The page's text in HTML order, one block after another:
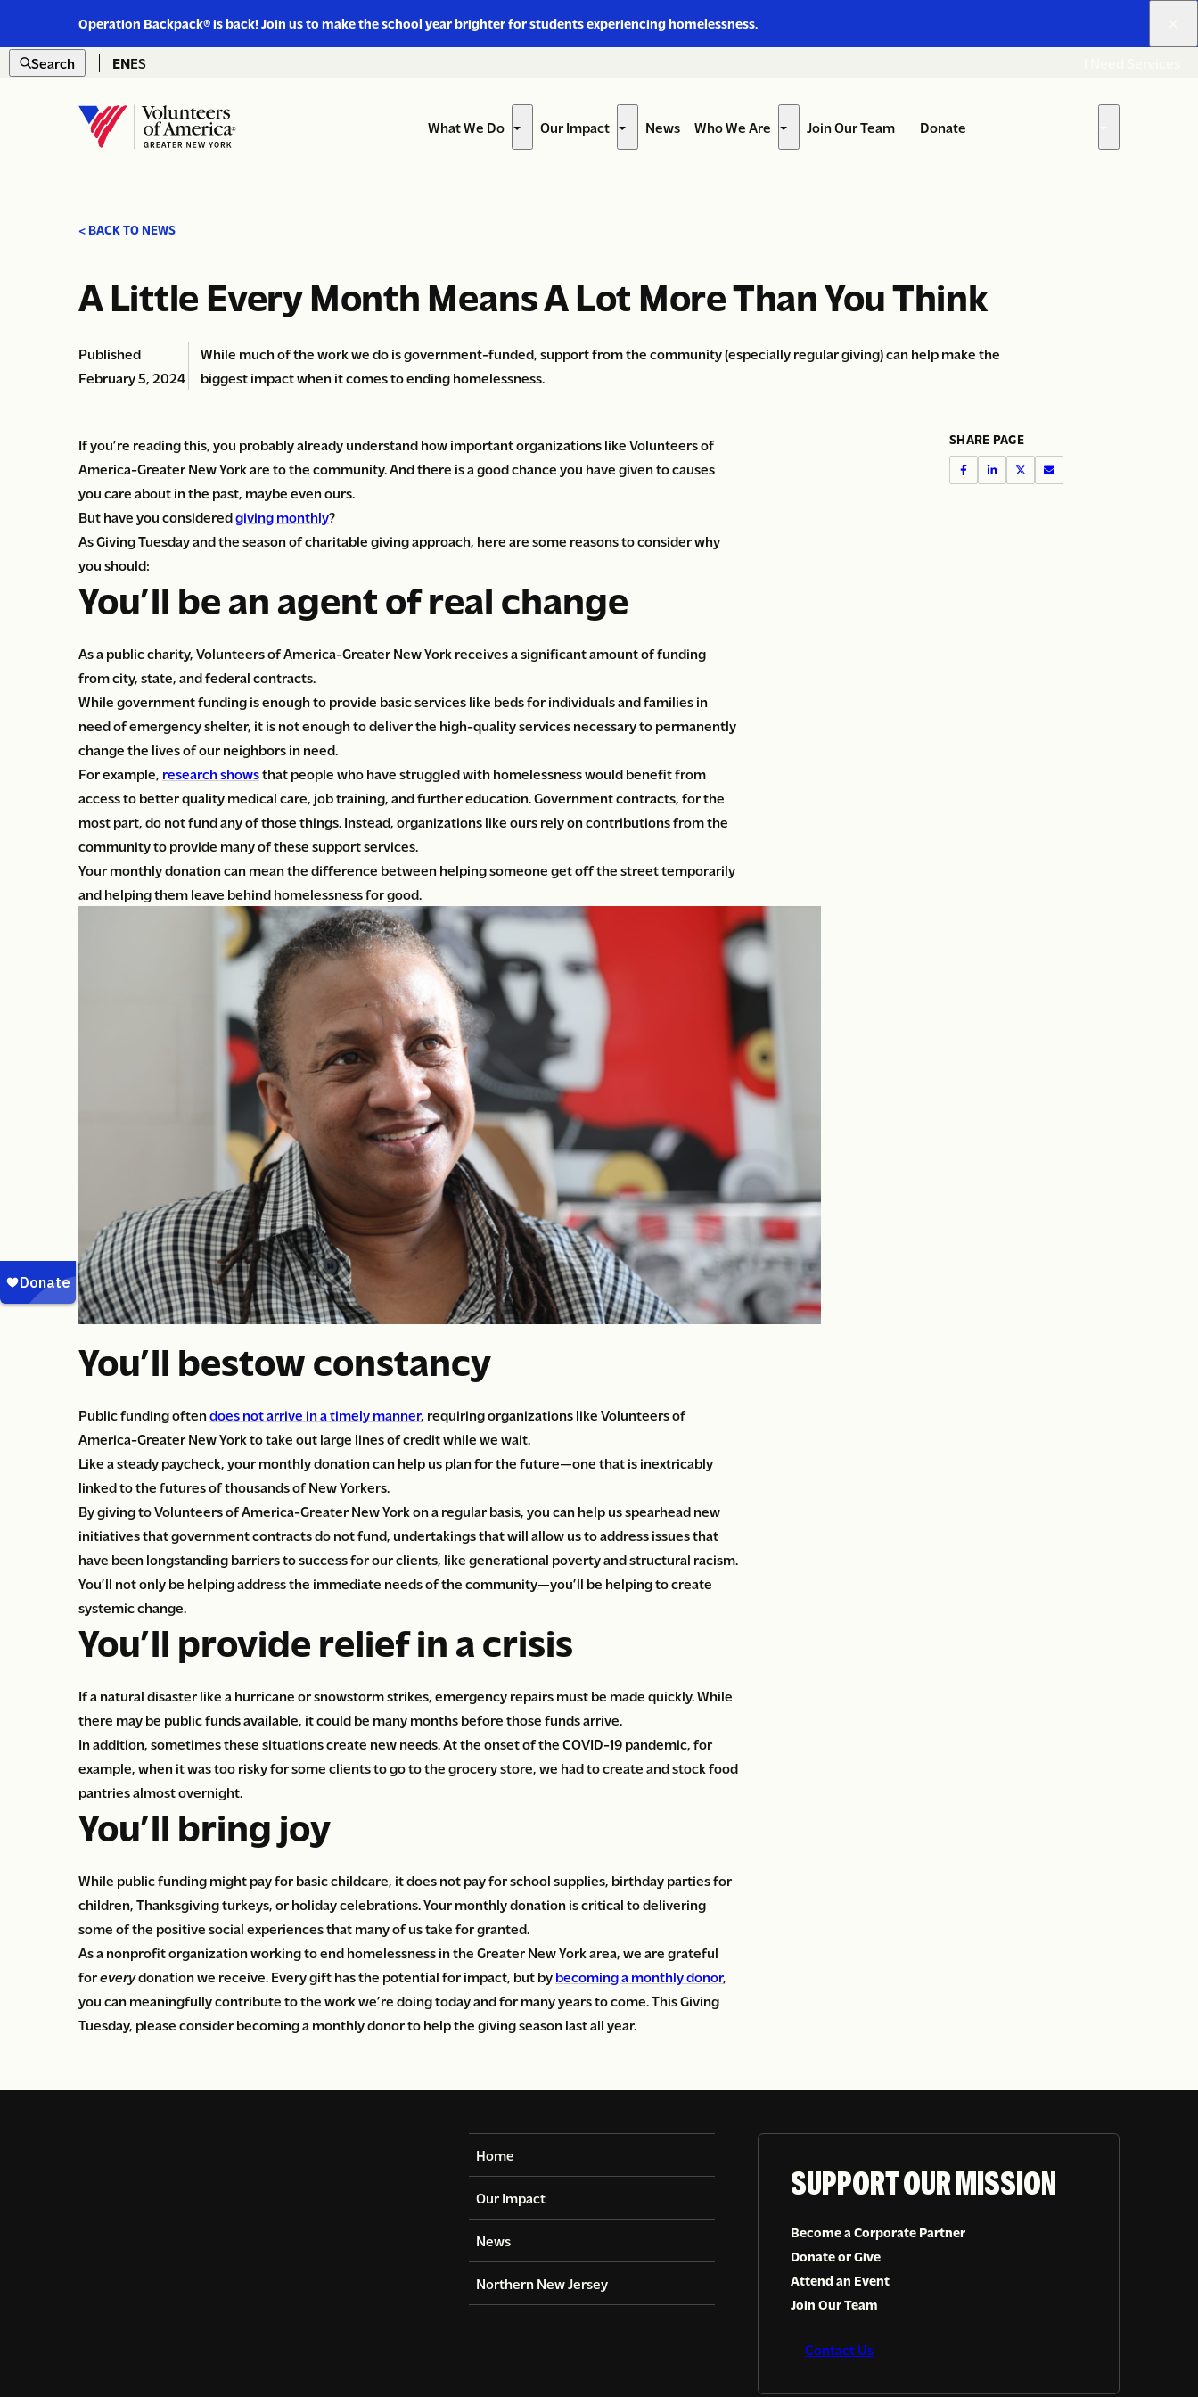
Operation Backpack® is back! Join us to make the school year brighter for students experiencing homelessness.
https://www.voa-
Skip to content
Search ENES
Home
What We Do
Show
Our Impact
Show
News Who We Are
Show
Join Our Team Donate
< BACK TO NEWS
A Little Every Month Means A Lot More Than You Think
Published
February 5, 2024
While much of the work we do is government-funded, support from the community (especially regular giving) can help make the
biggest impact when it comes to ending homelessness.
If you’re reading this, you probably already understand how important organizations like Volunteers of
America-Greater New York are to the community. And there is a good chance you have given to causes
you care about in the past, maybe even ours.
But have you consideredgiving monthly?
As Giving Tuesday and the season of charitable giving approach, here are some reasons to consider why
you should:
You’ll be an agent of real change
As a public charity, Volunteers of America-Greater New York receives a significant amount of funding
from city, state, and federal contracts.
While government funding is enough to provide basic services like beds for individuals and families in
need of emergency shelter, it is not enough to deliver the high-quality services necessary to permanently
change the lives of our neighbors in need.
For example, research showsthat people who have struggled with homelessness would benefit from
access to better quality medical care, job training, and further education. Government contracts, for the
most part, do not fund any of those things. Instead, organizations like ours rely on contributions from the
community to provide many of these support services.
Your monthly donation can mean the difference between helping someone get off the street temporarily
and helping them leave behind homelessness for good.
You’ll bestow constancy
Public funding oftendoes not arrive in a timely manner, requiring organizations like Volunteers of
America-Greater New York to take out large lines of credit while we wait.
Like a steady paycheck, your monthly donation can help us plan for the future—one that is inextricably
linked to the futures of thousands of New Yorkers.
By giving to Volunteers of America-Greater New York on a regular basis, you can help us spearhead new
initiatives that government contracts do not fund, undertakings that will allow us to address issues that
have been longstanding barriers to success for our clients, like generational poverty and structural racism.
You’ll not only be helping address the immediate needs of the community—you’ll be helping to create
systemic change.
You’ll provide relief in a crisis
If a natural disaster like a hurricane or snowstorm strikes, emergency repairs must be made quickly. While
there may be public funds available, it could be many months before those funds arrive.
In addition, sometimes these situations create new needs. At the onset of the COVID-19 pandemic, for
example, when it was too risky for some clients to go to the grocery store, we had to create and stock food
pantries almost overnight.
You’ll bring joy
While public funding might pay for basic childcare, it does not pay for school supplies, birthday parties for
children, Thanksgiving turkeys, or holiday celebrations. Your monthly donation is critical to delivering
some of the positive social experiences that many of us take for granted.
As a nonprofit organization working to end homelessness in the Greater New York area, we are grateful
foreverydonation we receive. Every gift has the potential for impact, but by becoming a monthly donor,
you can meaningfully contribute to the work we’re doing today and for many years to come. This Giving
Tuesday, please consider becoming a monthly donor to help the giving season last all year.
SHARE PAGE
SUPPORT OUR MISSION
Become a Corporate Partner
Donate or Give
Attend an Event
Join Our Team
Contact Us
Home
Our Impact
News
Northern New Jersey